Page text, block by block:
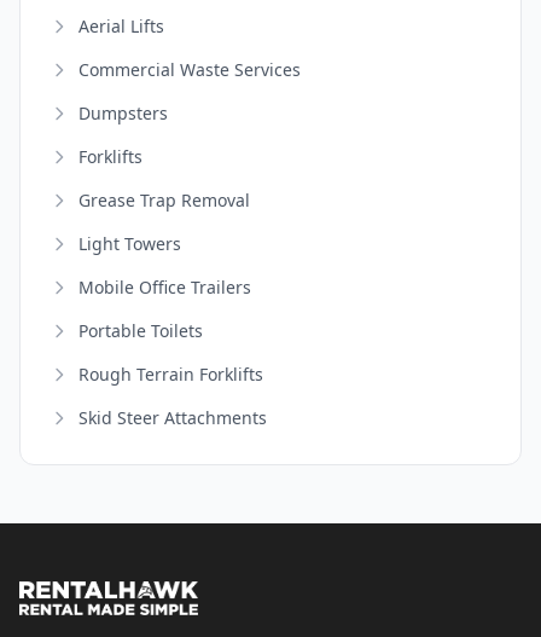
Aerial Lifts
Commercial Waste Services
Dumpsters
Forklifts
Grease Trap Removal
Light Towers
Mobile Office Trailers
Portable Toilets
Rough Terrain Forklifts
Skid Steer Attachments